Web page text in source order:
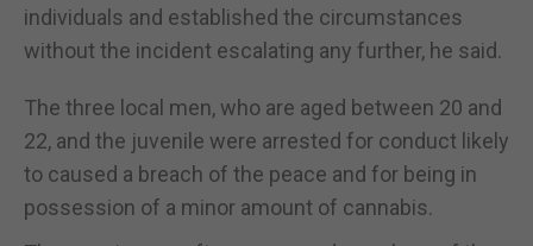
individuals and established the circumstances
without the incident escalating any further, he said.
The three local men, who are aged between 20 and
22, and the juvenile were arrested for conduct likely
to caused a breach of the peace and for being in
possession of a minor amount of cannabis.